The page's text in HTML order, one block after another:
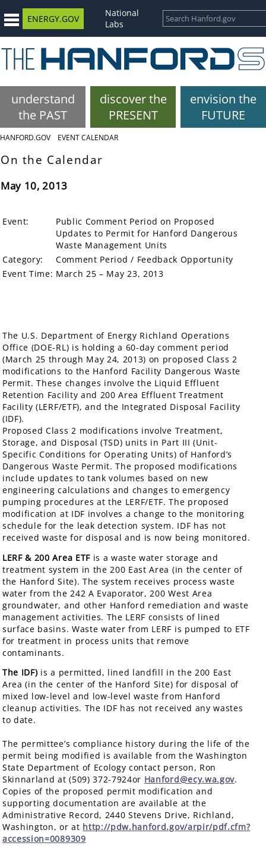
ENERGY.GOV
National
Labs
understand
the PAST
discover the
PRESENT
envision the
FUTURE
HANFORD.GOV EVENT CALENDAR
On the Calendar
May 10, 2013
Event:
Public Comment Period on Proposed
Updates to Permit for Hanford Dangerous
Waste Management Units
Category:
Comment Period / Feedback Opportunity
Event Time: March 25 – May 23, 2013
The U.S. Department of Energy Richland Operations
Office (DOE-RL) is holding a 60-day comment period
(March 25 through May 24, 2013) on proposed Class 2
modifications to the Hanford Facility Dangerous Waste
Permit. These changes involve the Liquid Effluent
Retention Facility and 200 Area Effluent Treatment
Facility (LERF/ETF), and the Integrated Disposal Facility
(IDF).
Proposed Class 2 modifications involve Treatment,
Storage, and Disposal (TSD) units in Part III (Unit-
Specific Conditions for Operating Units) of Hanford’s
Dangerous Waste Permit. The proposed modifications
include updates to tank volumes based on new
engineering calculations and changes to emergency
pumping procedures at the LERF/ETF. The proposed
modification at IDF involves a change to the monitoring
schedule for the leak detection system. IDF has not
received waste for disposal and is now being monitored.
LERF & 200 Area ETFis a waste water storage and
treatment system in the 200 East Area (in the center of
the Hanford Site). The system receives process waste
water from the 242 A Evaporator, 200 West Area
groundwater, and other Hanford remediation and waste
management activities. The LERF consists of lined
surface basins. Waste water from LERF is pumped to ETF
for treatment in process units that remove
contaminants.
The IDF) is a permitted, lined landfill in the 200 East
Area (in the center of the Hanford Site) for disposal of
mixed low-level and low-level waste from Hanford
cleanup activities. The IDF has not received any wastes
to date.
The permittee’s compliance history during the life of the
permit being modified is available from the Washington
State Department of Ecology contact person, Ron
Skinnarland at (509) 372-7924or Hanford@ecy.wa.gov.
Copies of the proposed permit modification and
supporting documentation are available at the
Administrative Record, 2440 Stevens Drive, Richland,
Washington, or at http://pdw.hanford.gov/arpir/pdf.cfm?
accession=0089309